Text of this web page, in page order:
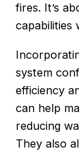
fires. It’s
capabilities
system
efficiency
can help
reducing
They also